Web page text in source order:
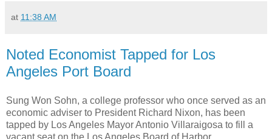
at 11:38 AM
Noted Economist Tapped for Los
Angeles Port Board
Sung Won Sohn, a college professor who once served as an
economic adviser to President Richard Nixon, has been
tapped by Los Angeles Mayor Antonio Villaraigosa to fill a
vacant seat on the Los Angeles Board of Harbor